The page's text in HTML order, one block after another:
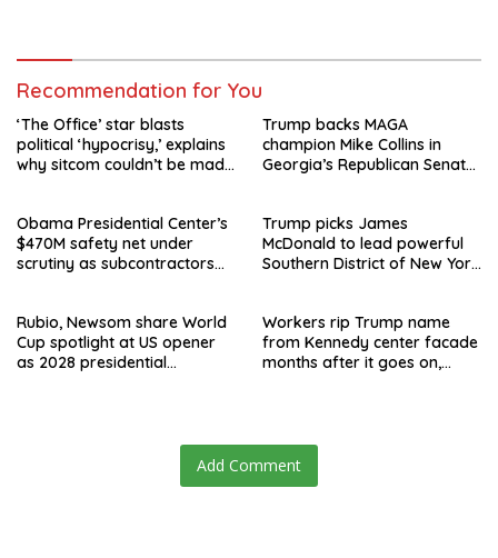
Recommendation for You
‘The Office’ star blasts
political ‘hypocrisy,’ explains
why sitcom couldn’t be made
Trump backs MAGA
champion Mike Collins in
Georgia’s Republican Senate
Obama Presidential Center’s
$470M safety net under
scrutiny as subcontractors
Trump picks James
McDonald to lead powerful
Southern District of New York
Rubio, Newsom share World
Cup spotlight at US opener
as 2028 presidential
Workers rip Trump name
from Kennedy center facade
months after it goes on,
Add Comment